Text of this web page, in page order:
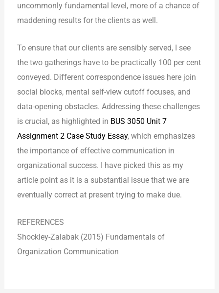
uncommonly fundamental level, more of a chance of
maddening results for the clients as well.
To ensure that our clients are sensibly served, I see
the two gatherings have to be practically 100 per cent
conveyed. Different correspondence issues here join
social blocks, mental self-view cutoff focuses, and
data-opening obstacles. Addressing these challenges
is crucial, as highlighted in BUS 3050 Unit 7
Assignment 2 Case Study Essay, which emphasizes
the importance of effective communication in
organizational success. I have picked this as my
article point as it is a substantial issue that we are
eventually correct at present trying to make due.
REFERENCES
Shockley-Zalabak (2015) Fundamentals of
Organization Communication